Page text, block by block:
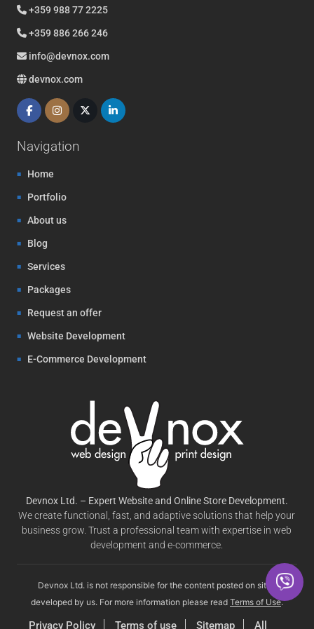
+359 988 77 2225
+359 886 266 246
info@devnox.com
devnox.com
Navigation
Home
Portfolio
About us
Blog
Services
Packages
Request an offer
Website Development
E-Commerce Development
Devnox Ltd. – Expert Website and Online Store Development.
We create functional, fast, and adaptive solutions that help your
business grow. Trust a professional team with expertise in web
development and e-commerce.
Devnox Ltd. is not responsible for the content posted on sites
developed by us. For more information please read Terms of Use.
Privacy Policy Terms of use Sitemap All